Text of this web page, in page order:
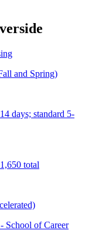
and Spring)
days; standard 5-
total
School of Career